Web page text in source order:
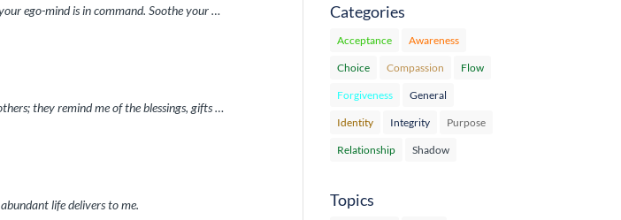
ego-mind is in command. Soothe your …
they remind me of the blessings, gifts …
life delivers to me.
Categories
Acceptance Awareness
Choice Compassion Flow
Forgiveness General
Identity Integrity Purpose
Relationship Shadow
Topics